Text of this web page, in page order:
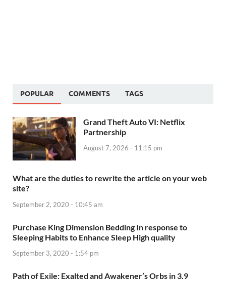
POPULAR COMMENTS TAGS
Grand Theft Auto VI: Netflix
Partnership
August 7, 2026 - 11:15 pm
What are the duties to rewrite the article on your web
site?
September 2, 2020 - 10:45 am
Purchase King Dimension Bedding In response to
Sleeping Habits to Enhance Sleep High quality
September 3, 2020 - 1:54 pm
Path of Exile: Exalted and Awakener’s Orbs in 3.9